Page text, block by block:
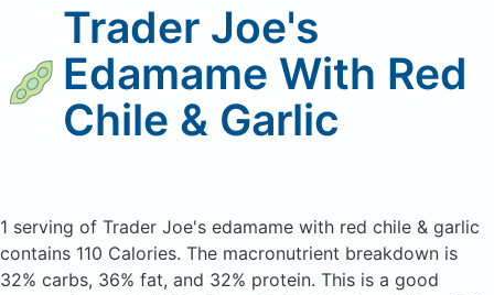
Trader Joe's
Edamame With Red
Chile & Garlic
1 serving of Trader Joe's edamame with red chile & garlic
contains 110 Calories. The macronutrient breakdown is
32% carbs, 36% fat, and 32% protein. This is a good